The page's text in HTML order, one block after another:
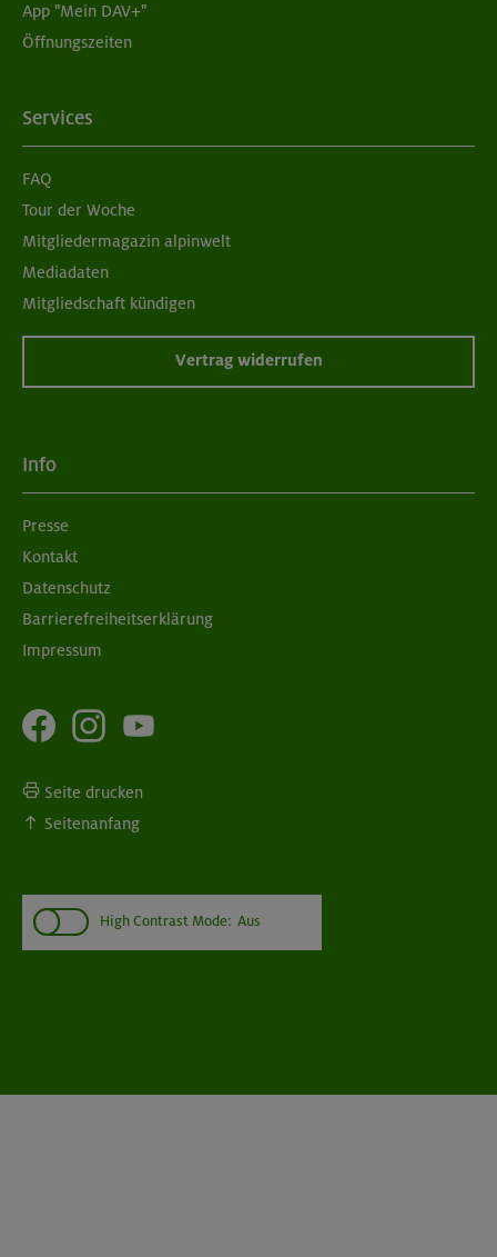
App "Mein DAV+"
Öffnungszeiten
Services
FAQ
Tour der Woche
Mitgliedermagazin alpinwelt
Mediadaten
Mitgliedschaft kündigen
Vertrag widerrufen
Info
Presse
Kontakt
Datenschutz
Barrierefreiheitserklärung
Impressum
Seite drucken
Seitenanfang
High Contrast Mode: Aus